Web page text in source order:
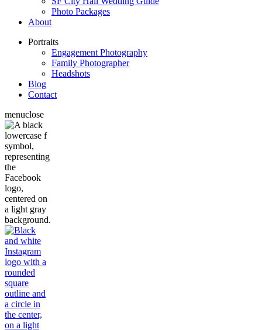
Photo Packages
About
Portraits
Engagement Photography
Family Photographer
Headshots
Blog
Contact
menuclose